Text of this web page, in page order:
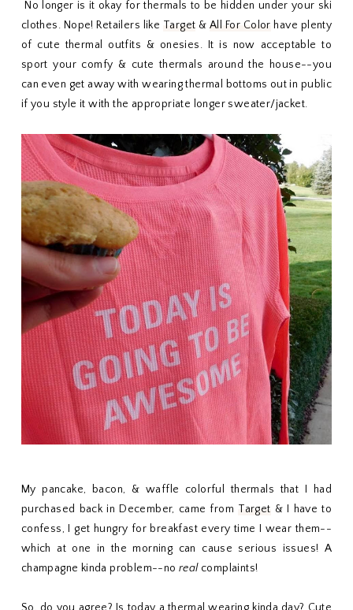
No longer is it okay for thermals to be hidden under your ski
clothes. Nope! Retailers like Target &All For Color have plenty
of cute thermal outfits & onesies. It is now acceptable to
sport your comfy & cute thermals around the house--you
can even get away with wearing thermal bottoms out in public
if you style it with the appropriate longer sweater/jacket.
My pancake, bacon, & waffle colorful thermals that I had
purchased back in December, came from Target & I have to
confess, I get hungry for breakfast every time I wear them--
which at one in the morning can cause serious issues! A
champagne kinda problem--noreal complaints!